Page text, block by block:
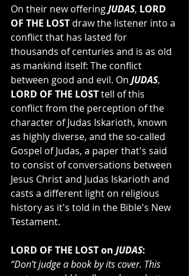
On their new offering JUDAS, LORD
OF THE LOST draw the listener into a
conflict that has lasted for
thousands of centuries and is as old
as mankind itself: The conflict
between good and evil. On JUDAS,
LORD OF THE LOST tell of this
conflict from the perception of the
character of Judas Iskarioth, known
as highly diverse, and the so-called
Gospel of Judas, a paper that's said
to consist of conversations between
Jesus Christ and Judas Iskarioth and
casts a different light on religious
history as it's told in the Bible's New
Testament.
LORD OF THE LOST on JUDAS:
“Don’t judge a book by its cover. This